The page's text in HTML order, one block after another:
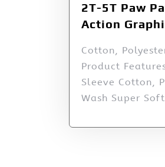
2T-5T Paw
Action
Cotton,
Product
Sleeve Cotton,
Wash Super